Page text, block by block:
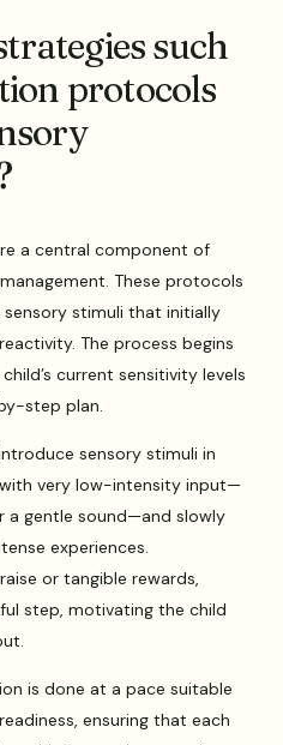
such
protocols
a central component of
These protocols
stimuli that initially
The process begins
current sensitivity levels
step plan.
sensory stimuli in
very low-intensity input—
a gentle sound—and slowly
experiences.
or tangible rewards,
step, motivating the child
is done at a pace suitable
ensuring that each